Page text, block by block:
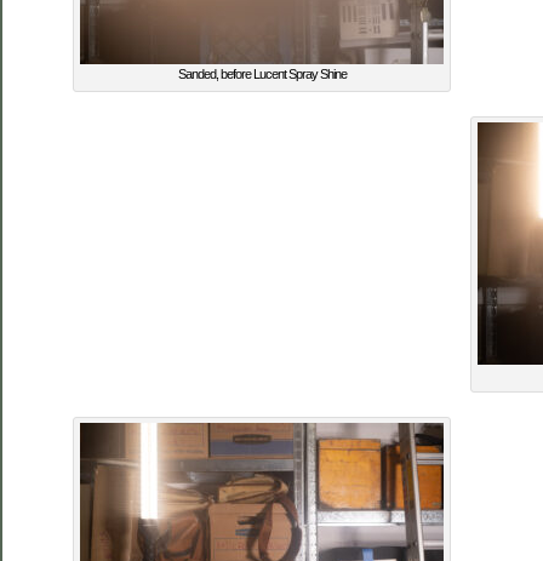
Sanded, before Lucent Spray Shine